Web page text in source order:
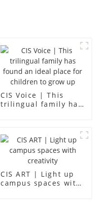
CIS Voice | This
trilingual family has
CIS ART | Light up
campus spaces with